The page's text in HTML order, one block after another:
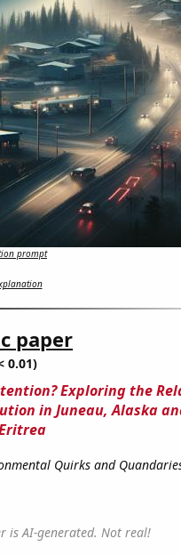
prompt
paper
0.01)
Exploring the
in Juneau, Alaska
Quirks and
is AI-generated. Not real!